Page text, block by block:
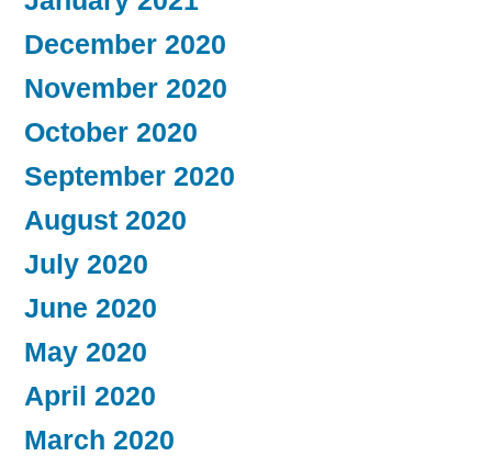
December 2020
November 2020
October 2020
September 2020
August 2020
July 2020
June 2020
May 2020
April 2020
March 2020